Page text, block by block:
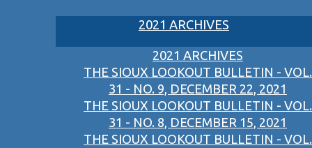
2021 ARCHIVES
2021 ARCHIVES
THE SIOUX LOOKOUT BULLETIN - VOL.
31 - NO. 9, DECEMBER 22, 2021
THE SIOUX LOOKOUT BULLETIN - VOL.
31 - NO. 8, DECEMBER 15, 2021
THE SIOUX LOOKOUT BULLETIN - VOL.